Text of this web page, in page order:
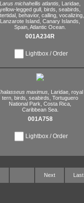
Larus michahellis atlantis,
Laridae,
yellow-legged gull, birds, seabirds,
behavior, calling, vocalizing,
Lanzarote Island, Canary Islands,
Spain, Atlantic Ocean.
001A234R
Lightbox / Order
maximus, Laridae, royal
tern, birds, seabirds, Tortuguero
National Park, Costa Rica,
Caribbean Sea.
001A758
Lightbox / Order
Next Last